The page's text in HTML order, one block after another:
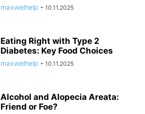
maxwelhelp - 10.11.2025
Eating Right with Type 2
Diabetes: Key Food Choices
maxwelhelp - 10.11.2025
Alcohol and Alopecia Areata:
Friend or Foe?